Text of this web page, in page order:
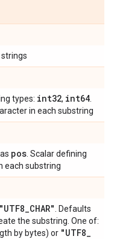
strings
types: int32, int64
in each substring
pos . Scalar defining
each substring
"UTF8_CHAR"
. Defaults
the substring. One of:
by bytes) or "UTF8_